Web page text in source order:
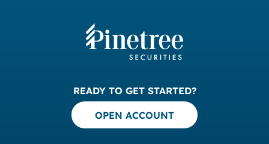
READY TO GET STARTED?
OPEN ACCOUNT